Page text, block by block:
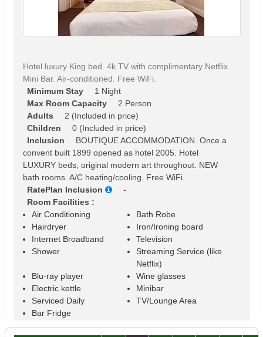
Hotel luxury King bed. 4k TV with complimentary Netflix.
Mini Bar. Air-conditioned. Free WiFi.
Minimum Stay
1 Night
Max Room Capacity
2 Person
Adults
2 (Included in price)
Children
0 (Included in price)
Inclusion
BOUTIQUE ACCOMMODATION. Once a
convent built 1899 opened as hotel 2005. Hotel
LUXURY beds, original modern art throughout. NEW
bath rooms. A/C heating/cooling. Free WiFi.
RatePlan Inclusion
-
Room Facilities :
Air Conditioning
Bath Robe
Hairdryer
Iron/Ironing board
Internet Broadband
Television
Shower
Streaming Service (like
Netflix)
Blu-ray player
Wine glasses
Electric kettle
Minibar
Serviced Daily
TV/Lounge Area
Bar Fridge